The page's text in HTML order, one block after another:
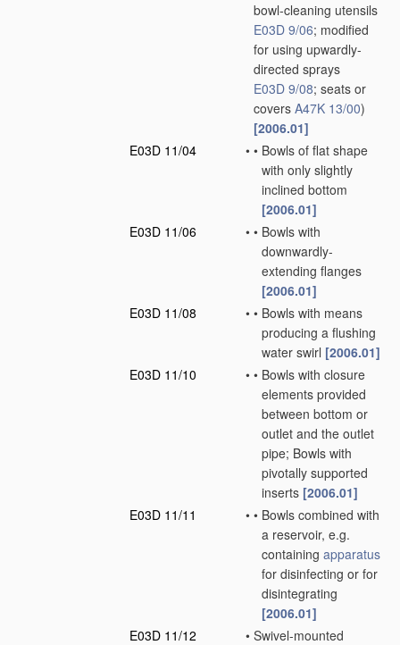
bowl-cleaning utensils
E03D 9/06; modified
for using upwardly-
directed sprays
E03D 9/08; seats or
covers A47K 13/00)
[2006.01]
E03D 11/04
• • Bowls of flat shape
with only slightly
inclined bottom
[2006.01]
E03D 11/06
• • Bowls with
downwardly-
extending flanges
[2006.01]
E03D 11/08
• • Bowls with means
producing a flushing
water swirl [2006.01]
E03D 11/10
• • Bowls with closure
elements provided
between bottom or
outlet and the outlet
pipe; Bowls with
pivotally supported
inserts [2006.01]
E03D 11/11
• • Bowls combined with
a reservoir, e.g.
containing apparatus
for disinfecting or for
disintegrating
[2006.01]
E03D 11/12
• Swivel-mounted